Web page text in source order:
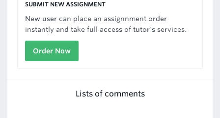
SUBMIT NEW ASSIGNMENT
New user can place an assignnment order
instantly and take full access of tutor's services.
Order Now
Lists of comments